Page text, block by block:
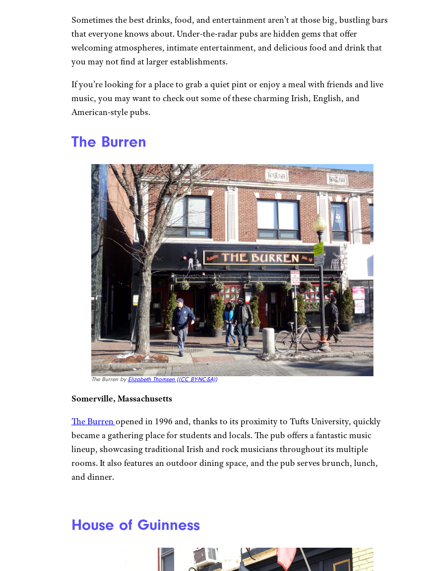
Sometimes the best drinks, food, and entertainment aren’t at those big, bustling bars
that everyone knows about. Under-the-radar pubs are hidden gems that offer
welcoming atmospheres, intimate entertainment, and delicious food and drink that
you may not find at larger establishments.
If you’re looking for a place to grab a quiet pint or enjoy a meal with friends and live
music, you may want to check out some of these charming Irish, English, and
American-style pubs.
The Burren
The Burren by Elizabeth Thomsen ((CC BY-NC-SA))
Somerville, Massachusetts
The Burrenopened in 1996 and, thanks to its proximity to Tufts University, quickly
became a gathering place for students and locals. The pub offers a fantastic music
lineup, showcasing traditional Irish and rock musicians throughout its multiple
rooms. It also features an outdoor dining space, and the pub serves brunch, lunch,
and dinner.
House of Guinness